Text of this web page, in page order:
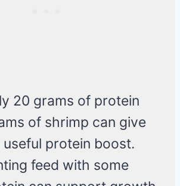
20 grams of protein
of shrimp can give
useful protein boost.
feed with some